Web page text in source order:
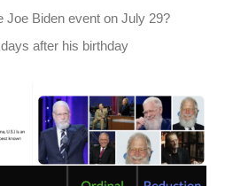
Joe Biden event on July 29?
after his birthday